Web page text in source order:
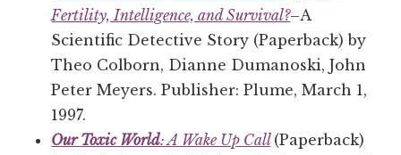
Fertility, Intelligence, and Survival?–A
Scientific Detective Story (Paperback) by
Theo Colborn, Dianne Dumanoski, John
Peter Meyers. Publisher: Plume, March 1,
1997.
Our Toxic World: A Wake Up Call (Paperback)